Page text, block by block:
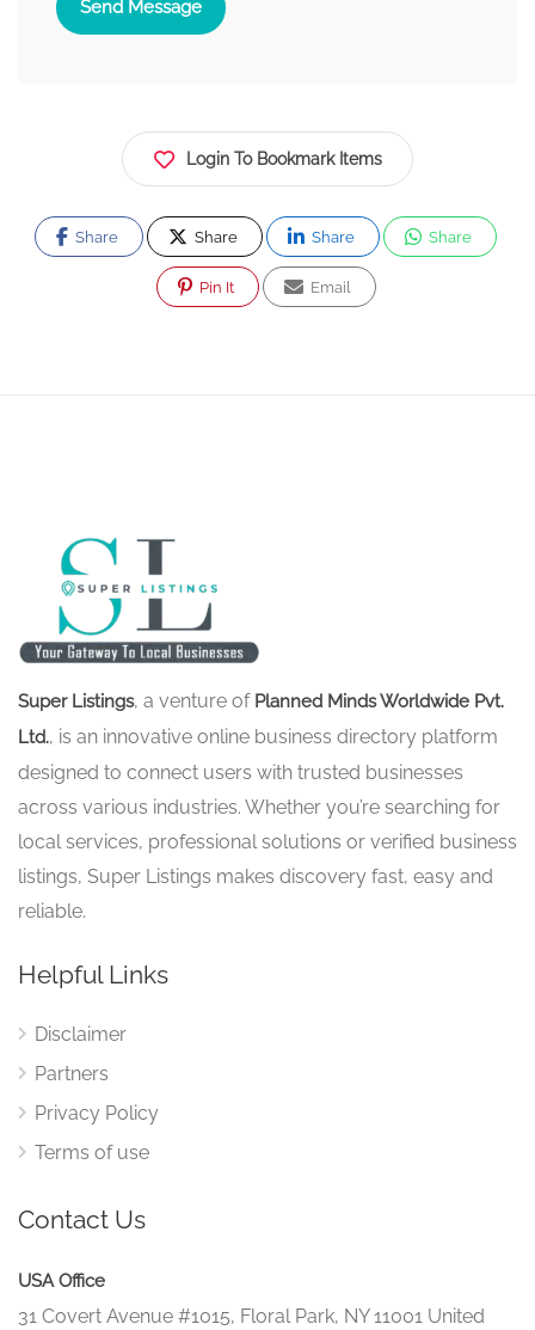
Send Message
Login To Bookmark Items
Share Share Share Share
Pin It Email
Super Listings, a venture of Planned Minds Worldwide Pvt.
Ltd., is an innovative online business directory platform
designed to connect users with trusted businesses
across various industries. Whether you’re searching for
local services, professional solutions or verified business
listings, Super Listings makes discovery fast, easy and
reliable.
Helpful Links
Disclaimer
Partners
Privacy Policy
Terms of use
Contact Us
USA Office
31 Covert Avenue #1015, Floral Park, NY 11001 United